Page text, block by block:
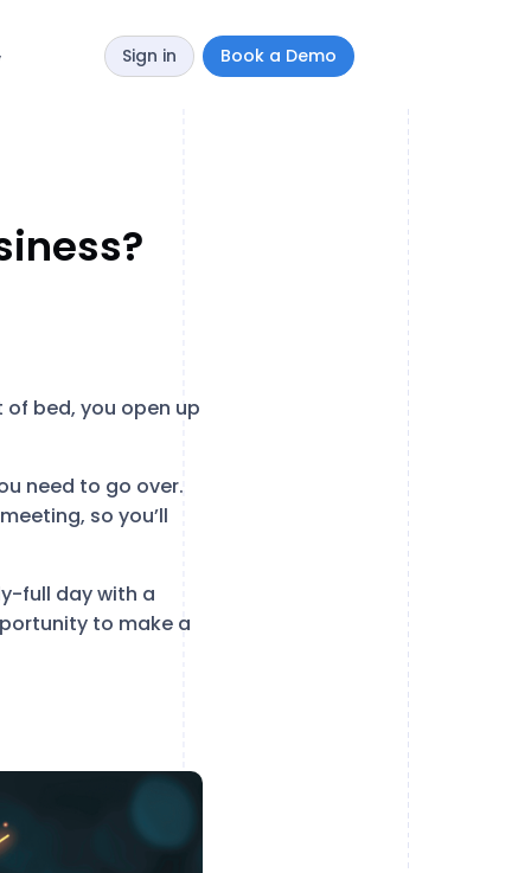
Sign in Book a Demo
of bed, you open up
need to go over.
so you’ll
full day with a
to make a